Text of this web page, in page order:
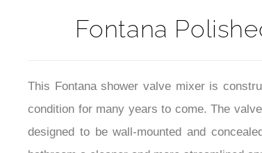
Fontana
This Fontana shower valve mixer is
condition for many years to come. The
designed to be wall-mounted and